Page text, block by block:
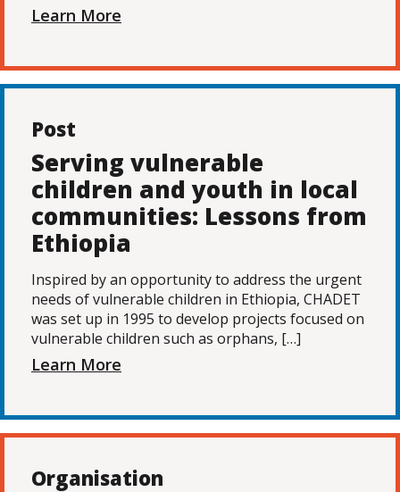
Learn More
Post
Serving vulnerable
children and youth in local
communities: Lessons from
Ethiopia
Inspired by an opportunity to address the urgent
needs of vulnerable children in Ethiopia, CHADET
was set up in 1995 to develop projects focused on
vulnerable children such as orphans, […]
Learn More
Organisation